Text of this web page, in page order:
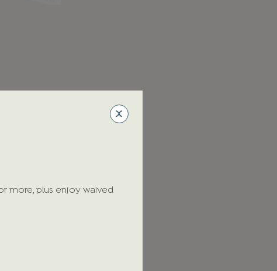
more, plus enjoy waived